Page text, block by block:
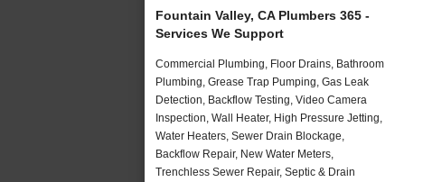
Fountain Valley, CA Plumbers 365 -
Services We Support
Commercial Plumbing, Floor Drains, Bathroom
Plumbing, Grease Trap Pumping, Gas Leak
Detection, Backflow Testing, Video Camera
Inspection, Wall Heater, High Pressure Jetting,
Water Heaters, Sewer Drain Blockage,
Backflow Repair, New Water Meters,
Trenchless Sewer Repair, Septic & Drain